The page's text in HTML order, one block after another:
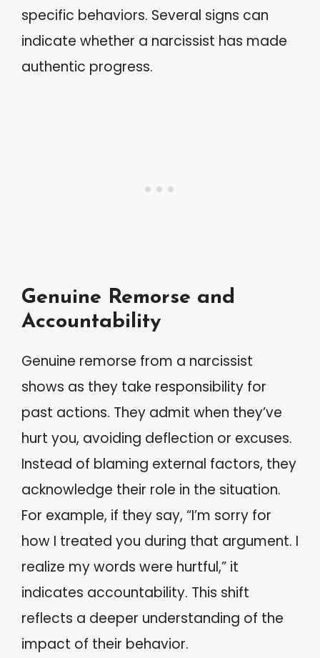
specific behaviors. Several signs can
indicate whether a narcissist has made
authentic progress.
Genuine Remorse and
Accountability
Genuine remorse from a narcissist
shows as they take responsibility for
past actions. They admit when they’ve
hurt you, avoiding deflection or excuses.
Instead of blaming external factors, they
acknowledge their role in the situation.
For example, if they say, “I’m sorry for
how I treated you during that argument. I
realize my words were hurtful,” it
indicates accountability. This shift
reflects a deeper understanding of the
impact of their behavior.